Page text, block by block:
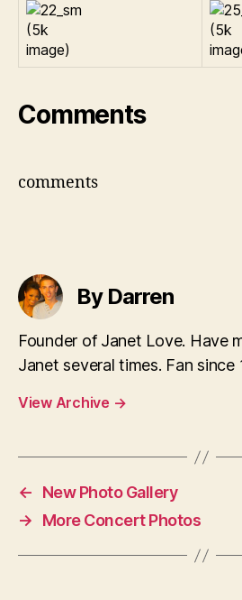
Comments
comments
By Darren
Founder of Janet Love. Have
Janet several times. Fan since
View Archive →
←
New Photo Gallery
→
More Concert Photos